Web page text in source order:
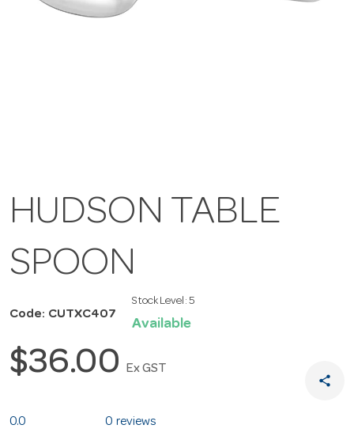
HUDSON TABLE
SPOON
Code: CUTXC407
Stock Level: 5
Available
$36.00 Ex GST
share
0.0 0 reviews